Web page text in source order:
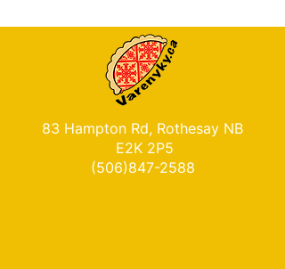
83 Hampton Rd, Rothesay NB
E2K 2P5
(506)847-2588